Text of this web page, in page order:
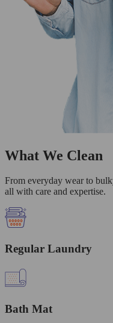
What We Clean
From everyday wear to
all with care and expertise.
Regular Laundry
Bath Mat